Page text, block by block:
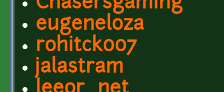
eugeneloza
rohitck007
jalastram